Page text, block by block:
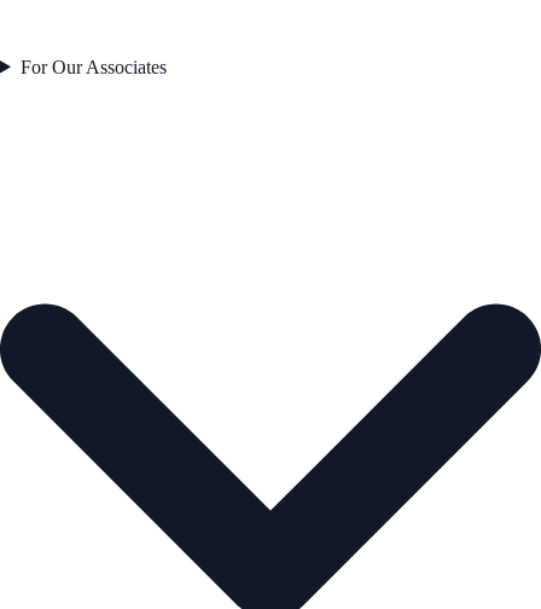
For Our Associates